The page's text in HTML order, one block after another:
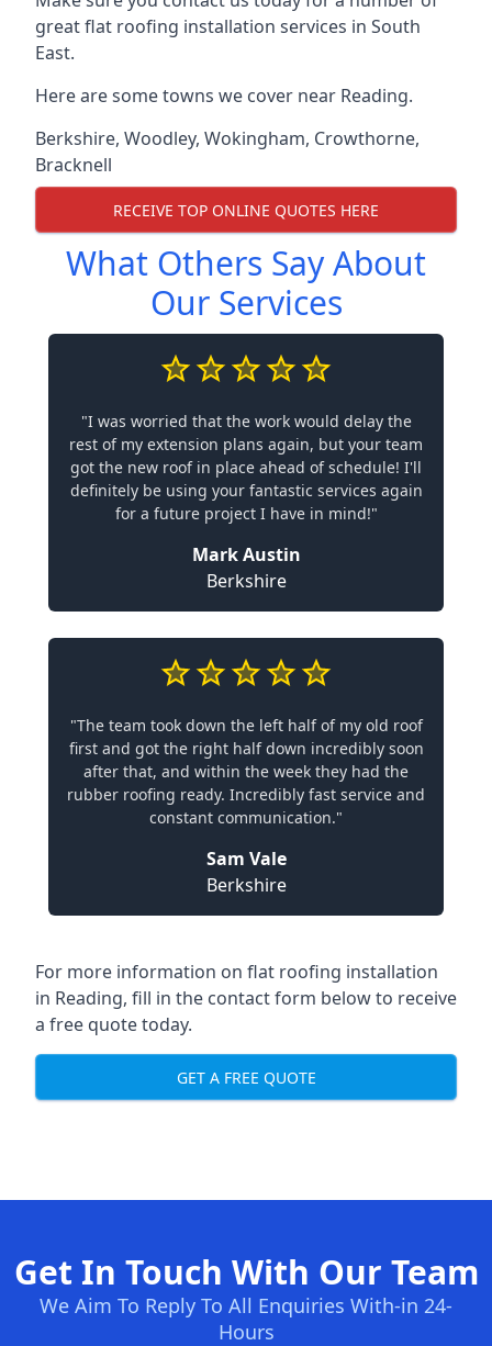
great flat roofing installation services in South
East.
Here are some towns we cover near Reading.
Berkshire, Woodley, Wokingham, Crowthorne,
Bracknell
RECEIVE TOP ONLINE QUOTES HERE
What Others Say About
Our Services
"I was worried that the work would delay the
rest of my extension plans again, but your team
got the new roof in place ahead of schedule! I'll
definitely be using your fantastic services again
for a future project I have in mind!"
Mark Austin
Berkshire
"The team took down the left half of my old roof
first and got the right half down incredibly soon
after that, and within the week they had the
rubber roofing ready. Incredibly fast service and
constant communication."
Sam Vale
Berkshire
For more information on flat roofing installation
in Reading, fill in the contact form below to receive
a free quote today.
GET A FREE QUOTE
Get In Touch With Our Team
We Aim To Reply To All Enquiries With-in 24-
Hours